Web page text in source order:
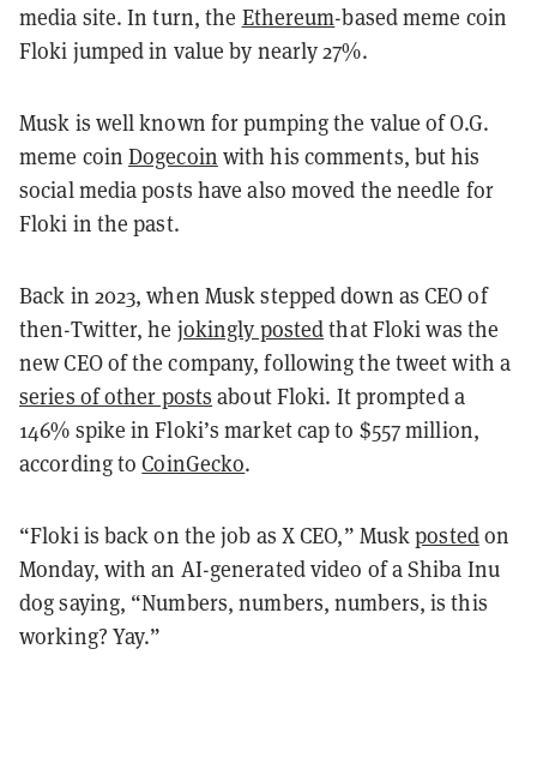
media site. In turn, the Ethereum-based meme coin
Floki jumped in value by nearly 27%.
Musk is well known for pumping the value of O.G.
meme coin Dogecoin with his comments, but his
social media posts have also moved the needle for
Floki in the past.
Back in 2023, when Musk stepped down as CEO of
then-Twitter, he jokingly postedthat Floki was the
new CEO of the company, following the tweet with a
series of other posts about Floki. It prompted a
146% spike in Floki’s market cap to $557 million,
according toCoinGecko.
“Floki is back on the job as X CEO,” Muskpostedon
Monday, with an AI-generated video of a Shiba Inu
dog saying, “Numbers, numbers, numbers, is this
working? Yay.”